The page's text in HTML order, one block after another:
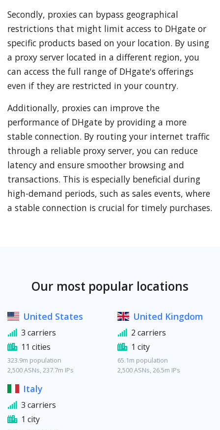
Secondly, proxies can bypass geographical
restrictions that might limit access to DHgate or
specific products based on your location. By using
a proxy server located in a different region, you
can access the full range of DHgate's offerings
even if they are restricted in your country.
Additionally, proxies can improve the
performance of DHgate by providing a more
stable connection. By routing your internet traffic
through a reliable proxy server, you can reduce
latency and ensure smoother browsing and
transactions. This is especially beneficial during
high-demand periods, such as sales events, where
a stable connection is crucial for timely purchases.
Our most popular locations
United States
3 carriers
11 cities
323.9m population
2,500 ASNs, 237.7m IPs
United Kingdom
2 carriers
1 city
65.1m population
2,500 ASNs, 26.5m IPs
Italy
3 carriers
1 city